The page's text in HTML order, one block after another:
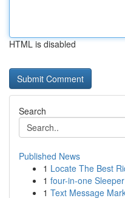
HTML is disabled
Search
Published News
1 Locate The Best
1 four-in-one
1 Text Message